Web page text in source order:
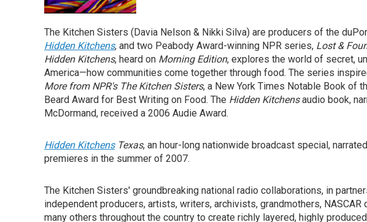
The Kitchen Sisters (Davia Nelson & Nikki Silva) are producers of the
Hidden Kitchens, and two Peabody Award-winning NPR series, Lost &
Hidden Kitchens, heard on Morning Edition, explores the world of secret,
America—how communities come together through food. The series
More from NPR's The Kitchen Sisters, a New York Times Notable Book of
Beard Award for Best Writing on Food. The Hidden Kitchensaudio book,
McDormand, received a 2006 Audie Award.
Hidden KitchensTexas, an hour-long nationwide broadcast special,
premieres in the summer of 2007.
The Kitchen Sisters' groundbreaking national radio collaborations, in
independent producers, artists, writers, archivists, grandmothers,
many others throughout the country to create richly layered, highly